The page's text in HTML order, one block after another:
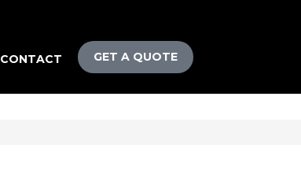
CONTACT GET A QUOTE